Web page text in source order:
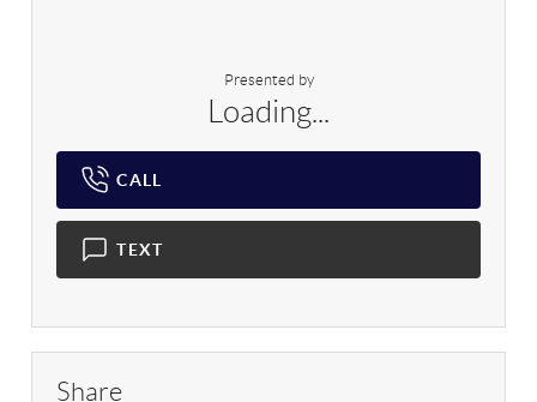
Presented by
Loading...
CALL
TEXT
Share